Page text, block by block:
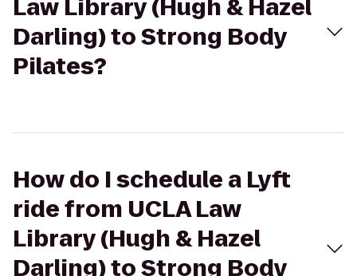
Law Library (Hugh & Hazel
Darling) to Strong Body
Pilates?
How do I schedule a Lyft
ride from UCLA Law
Library (Hugh & Hazel
Darling) to Strong Body